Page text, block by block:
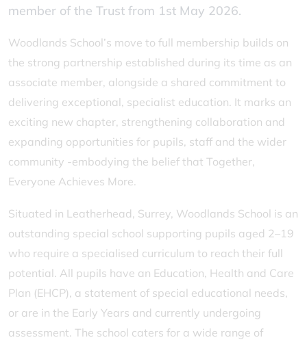
member of the Trust from 1st May 2026.
Woodlands School’s move to full membership builds on
the strong partnership established during its time as an
associate member, alongside a shared commitment to
delivering exceptional, specialist education. It marks an
exciting new chapter, strengthening collaboration and
expanding opportunities for pupils, staff and the wider
community -embodying the belief that Together,
Everyone Achieves More.
Situated in Leatherhead, Surrey, Woodlands School is an
outstanding special school supporting pupils aged 2–19
who require a specialised curriculum to reach their full
potential. All pupils have an Education, Health and Care
Plan (EHCP), a statement of special educational needs,
or are in the Early Years and currently undergoing
assessment. The school caters for a wide range of